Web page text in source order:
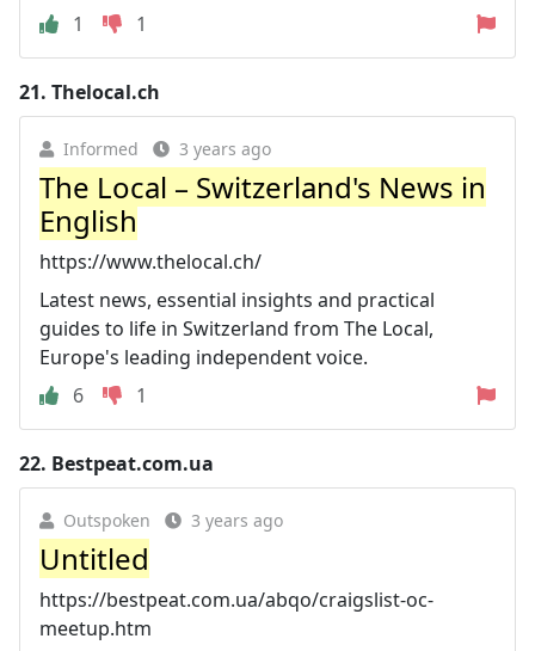
1
1
21. Thelocal.ch
Informed 3 years ago
The Local – Switzerland's News in
English
https://www.thelocal.ch/
Latest news, essential insights and practical
guides to life in Switzerland from The Local,
Europe's leading independent voice.
6
1
22. Bestpeat.com.ua
Outspoken 3 years ago
Untitled
https://bestpeat.com.ua/abqo/craigslist-oc-
meetup.htm